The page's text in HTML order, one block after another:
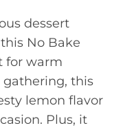
dessert
No Bake
for warm
gathering, this
lemon flavor
Plus, it